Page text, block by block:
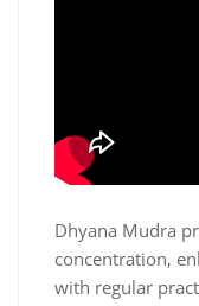
Dhyana Mudra
concentration‚
with regular